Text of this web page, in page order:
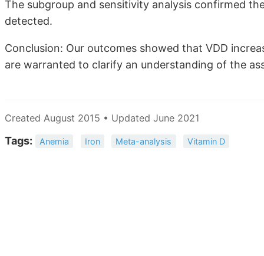
The subgroup and sensitivity analysis confirmed
detected.
Conclusion: Our outcomes showed that VDD
are warranted to clarify an understanding of the
Created August 2015 • Updated June 2021
Tags: Anemia Iron Meta-analysis Vitamin D